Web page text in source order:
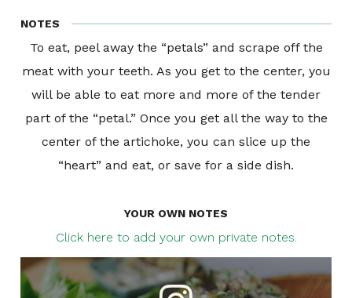
NOTES
To eat, peel away the “petals” and scrape off the
meat with your teeth. As you get to the center, you
will be able to eat more and more of the tender
part of the “petal.” Once you get all the way to the
center of the artichoke, you can slice up the
“heart” and eat, or save for a side dish.
YOUR OWN NOTES
Click here to add your own private notes.